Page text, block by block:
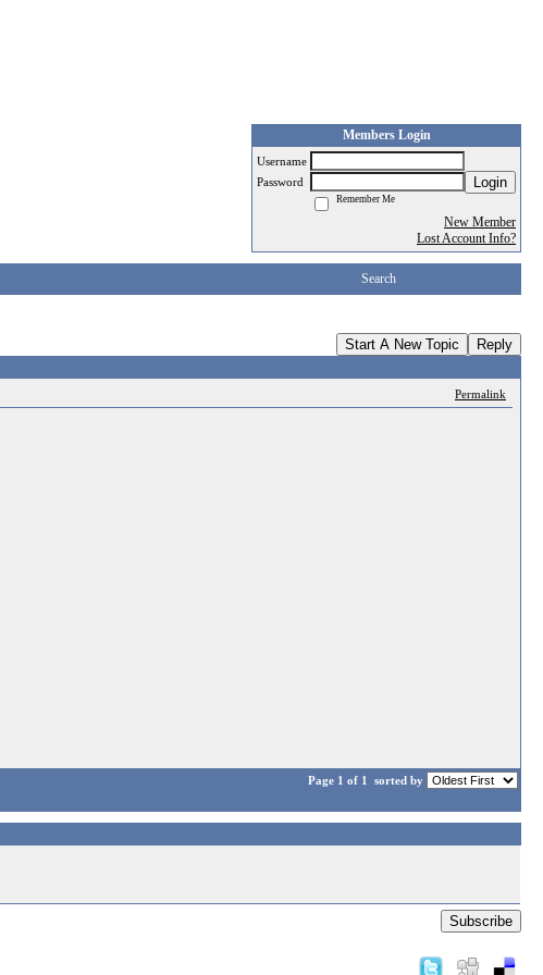
Members Login
Username
Password
Login
Remember Me
New Member
Lost Account Info?
Search
Start A New Topic Reply
Permalink
Page 1 of 1 sorted by
Subscribe